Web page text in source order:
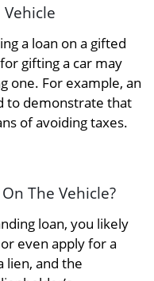
a loan on a gifted
gifting a car may
one. For example, an
to demonstrate that
of avoiding taxes.
The Vehicle?
loan, you likely
even apply for a
lien, and the